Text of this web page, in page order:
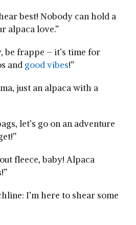
best! ⁢Nobody can hold a⁤
alpaca love.”
be frappe – it’s time for
and good vibes!”
just an alpaca with a
let’s go on an adventure
fleece, baby! Alpaca
I’m here to shear some